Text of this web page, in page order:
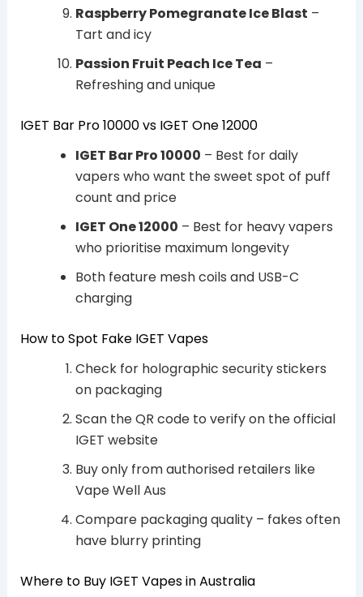
Raspberry Pomegranate Ice Blast –
Tart and icy
Passion Fruit Peach Ice Tea –
Refreshing and unique
IGET Bar Pro 10000 vs IGET One 12000
IGET Bar Pro 10000 – Best for daily
vapers who want the sweet spot of puff
count and price
IGET One 12000 – Best for heavy vapers
who prioritise maximum longevity
Both feature mesh coils and USB-C
charging
How to Spot Fake IGET Vapes
Check for holographic security stickers
on packaging
Scan the QR code to verify on the official
IGET website
Buy only from authorised retailers like
Vape Well Aus
Compare packaging quality – fakes often
have blurry printing
Where to Buy IGET Vapes in Australia